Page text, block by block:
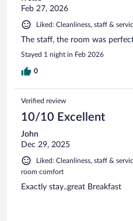
Feb 27, 2026
Liked: Cleanliness, staff &
The staff, the room was
Stayed 1 night in Feb 2026
0
Verified review
10/10 Excellent
John
Dec 29, 2025
Liked: Cleanliness, staff &
room comfort
Exactly stay..great Breakfast